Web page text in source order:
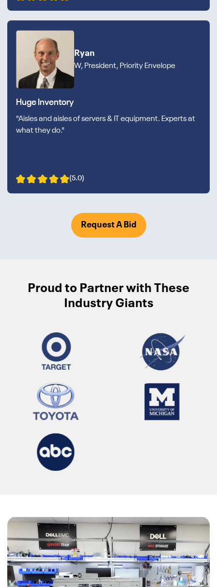
Ryan
W, President, Priority Envelope
Huge Inventory
"Aisles and aisles of servers & IT equipment. Experts at
what they do."
(5.0)
Request A Bid
Proud to Partner with These
Industry Giants